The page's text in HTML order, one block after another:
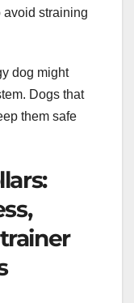
avoid straining
dog might
Dogs that
them safe